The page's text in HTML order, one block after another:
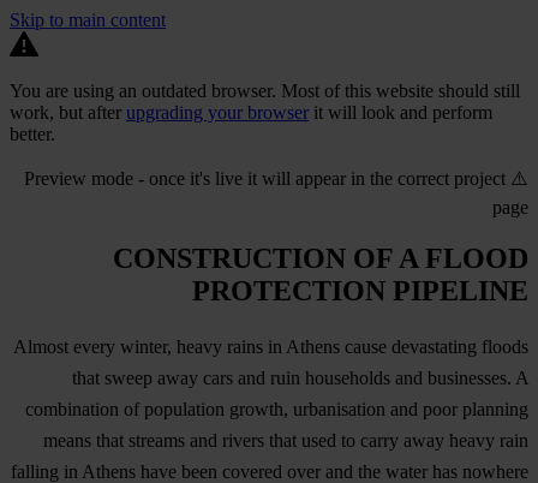
Skip to main content
You are using an outdated browser. Most of this website should still
work, but after upgrading your browser it will look and perform
better.
⚠️ Preview mode - once it's live it will appear in the correct project
page
CONSTRUCTION OF A FLOOD
PROTECTION PIPELINE
Almost every winter, heavy rains in Athens cause devastating floods
that sweep away cars and ruin households and businesses. A
combination of population growth, urbanisation and poor planning
means that streams and rivers that used to carry away heavy rain
falling in Athens have been covered over and the water has nowhere